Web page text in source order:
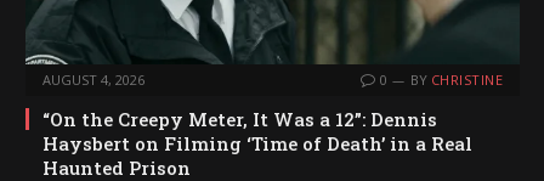
AUGUST 4, 2026 0 BY CHRISTINE
“On the Creepy Meter, It Was a 12”: Dennis
Haysbert on Filming ‘Time of Death’ in a Real
Haunted Prison